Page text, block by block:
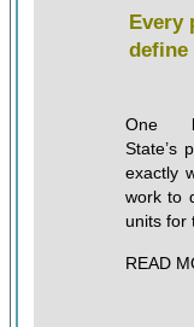
Every
define
One
State’s
exactly
work to
units for
READ